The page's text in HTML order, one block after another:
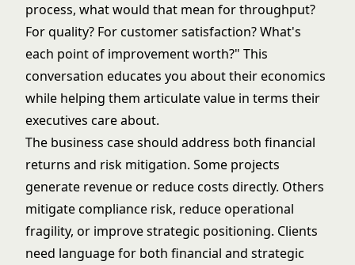
process, what would that mean for throughput?
For quality? For customer satisfaction? What's
each point of improvement worth?" This
conversation educates you about their economics
while helping them articulate value in terms their
executives care about.
The business case should address both financial
returns and risk mitigation. Some projects
generate revenue or reduce costs directly. Others
mitigate compliance risk, reduce operational
fragility, or improve strategic positioning. Clients
need language for both financial and strategic